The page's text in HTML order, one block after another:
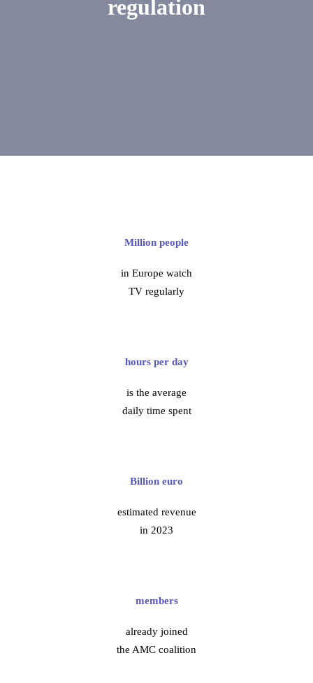
regulation
Million people
in Europe watch
TV regularly
hours per day
is the average
daily time spent
Billion euro
estimated revenue
in 2023
members
already joined
the AMC coalition